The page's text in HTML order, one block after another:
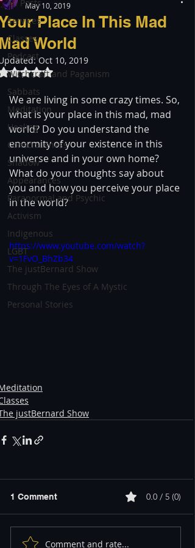
All Posts
Services
Classes
Podcast
Witchcraft and Paganism
Sabbats
Meditation
Healing
Consciousness
Shadow
Appearances
Paranormal and Psychic
Activism
Indigenous
LGBT
The justBernard Show
Through The Eyes of A Mystic
Personal Stories
Place In This Mad
World
May 10, 2019
Oct 10, 2019
Rated NaN out of 5 stars.
We are living in some crazy times. So,
what is your place in this mad, mad
world? Do you understand the
enormity of your existence in this
universe and in your own home?
What do your thoughts say about
you and how you perceive your place
in the world?
https://www.youtube.com/watch?
v=1FvO_BhZb34
justBernard Show
1 Comment 0.0 / 5 (0)
Comment and rate...